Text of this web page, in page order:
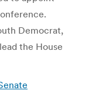
Democrat,
the House